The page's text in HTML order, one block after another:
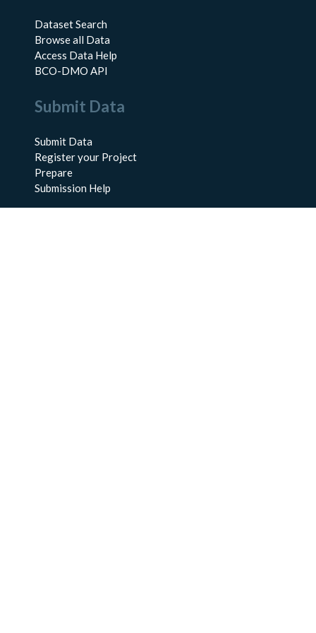
Dataset Search
Browse all Data
Access Data Help
BCO-DMO API
Submit Data
Submit Data
Register your Project
Prepare
Submission Help